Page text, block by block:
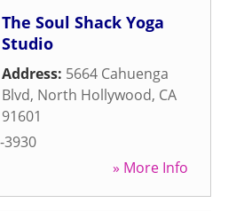
The Soul Shack Yoga
Studio
Address: 5664 Cahuenga
Blvd, North Hollywood, CA
91601
3930
» More Info